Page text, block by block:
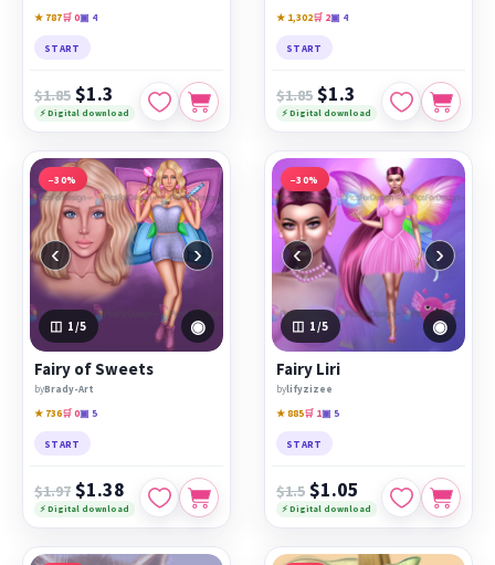
★ 787🛒 0▣ 4
START
$1.85 $1.3
⚡ Digital download
★ 1,302🛒 2▣ 4
START
$1.85 $1.3
⚡ Digital download
−30%
‹ ›
1 /5 ◉
Fairy of Sweets
byBrady-Art
★ 736🛒 0▣ 5
START
$1.97 $1.38
⚡ Digital download
−30%
‹ ›
1 /5 ◉
Fairy Liri
bylifyzizee
★ 885🛒 1▣ 5
START
$1.5 $1.05
⚡ Digital download